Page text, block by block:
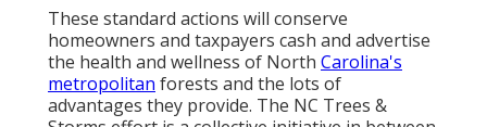
These standard actions will conserve
homeowners and taxpayers cash and advertise
the health and wellness of North Carolina's
metropolitan forests and the lots of
advantages they provide. The NC Trees &